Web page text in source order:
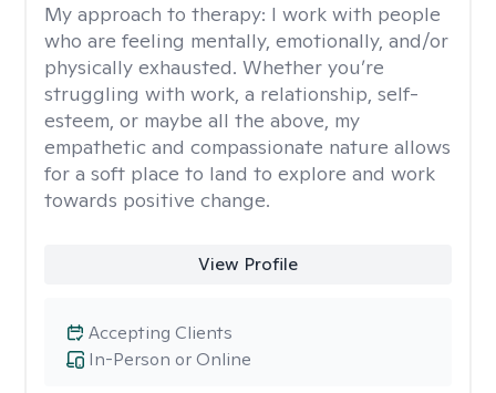
My approach to therapy: I work with people
who are feeling mentally, emotionally, and/or
physically exhausted. Whether you’re
struggling with work, a relationship, self-
esteem, or maybe all the above, my
empathetic and compassionate nature allows
for a soft place to land to explore and work
towards positive change.
View Profile
In-Person or Online
Accepting Clients